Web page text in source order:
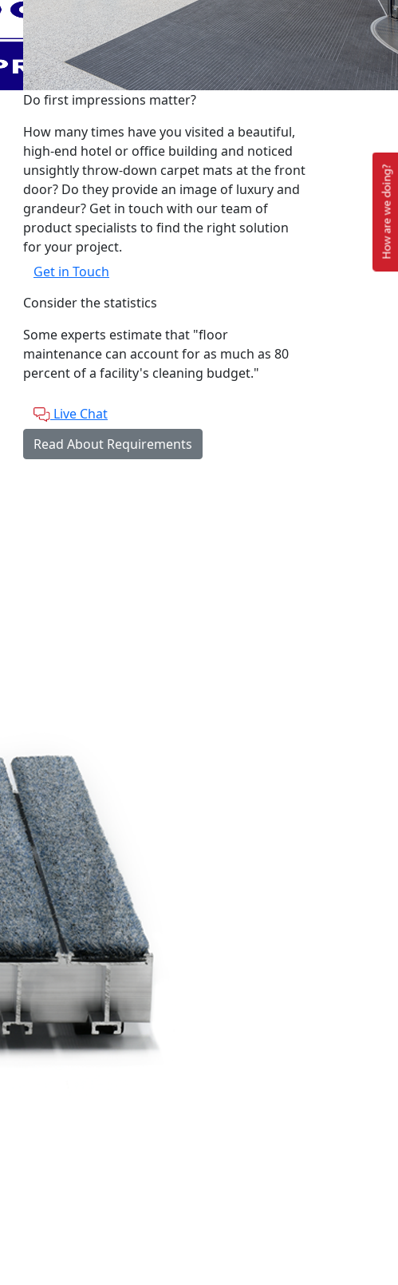
Do first impressions matter?
How many times have you visited a beautiful,
high-end hotel or office building and noticed
unsightly throw-down carpet mats at the front
door? Do they provide an image of luxury and
grandeur? Get in touch with our team of
product specialists to find the right solution
for your project.
Get in Touch
Consider the statistics
Some experts estimate that "floor
maintenance can account for as much as 80
percent of a facility's cleaning budget."
Live Chat
Read About Requirements
How are we doing?